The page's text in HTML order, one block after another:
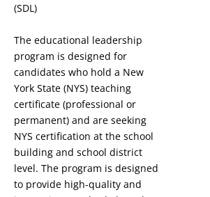
(SDL)
The educational leadership
program is designed for
candidates who hold a New
York State (NYS) teaching
certificate (professional or
permanent) and are seeking
NYS certification at the school
building and school district
level. The program is designed
to provide high-quality and